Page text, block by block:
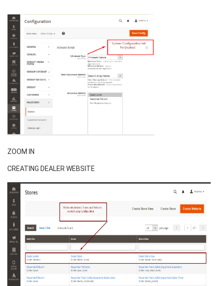
ZOOM IN
CREATING DEALER WEBSITE